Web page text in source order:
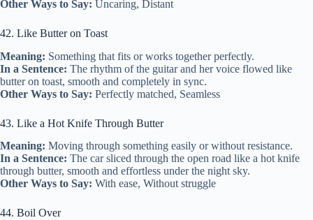
Other Ways to Say: Uncaring, Distant
42. Like Butter on Toast
Meaning: Something that fits or works together perfectly.
In a Sentence: The rhythm of the guitar and her voice flowed like
butter on toast, smooth and completely in sync.
Other Ways to Say: Perfectly matched, Seamless
43. Like a Hot Knife Through Butter
Meaning: Moving through something easily or without resistance.
In a Sentence: The car sliced through the open road like a hot knife
through butter, smooth and effortless under the night sky.
Other Ways to Say: With ease, Without struggle
44. Boil Over